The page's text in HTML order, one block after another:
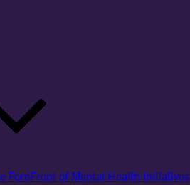
ForeFront of Mental Health Initiatives